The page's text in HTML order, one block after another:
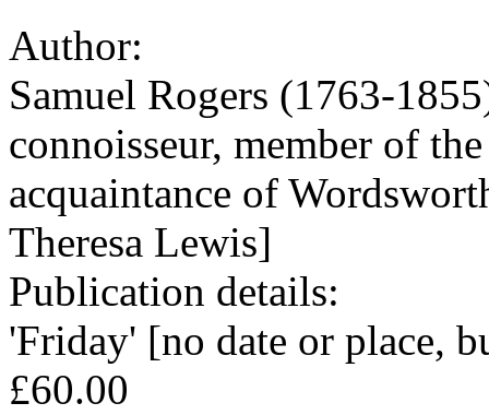
Author:
Samuel Rogers (1763-
connoisseur, member of
acquaintance of
Theresa Lewis]
Publication details:
'Friday' [no date or place,
£60.00